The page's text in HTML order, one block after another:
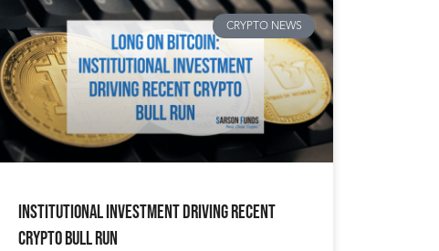
CRYPTO NEWS
Institutional Investment Driving Recent
Crypto Bull Run